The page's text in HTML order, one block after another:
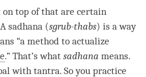
top of that are certain
sadhana (sgrub-thabs) is a way
“a method to actualize
.” That’s what sadhana means.
with tantra. So you practice